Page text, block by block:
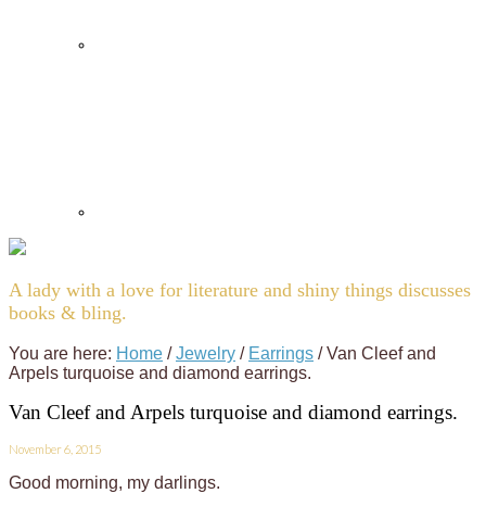
A lady with a love for literature and shiny things discusses
books & bling.
You are here: Home / Jewelry / Earrings /Van Cleef and
Arpels turquoise and diamond earrings.
Van Cleef and Arpels turquoise and diamond earrings.
November 6, 2015
Good morning, my darlings.